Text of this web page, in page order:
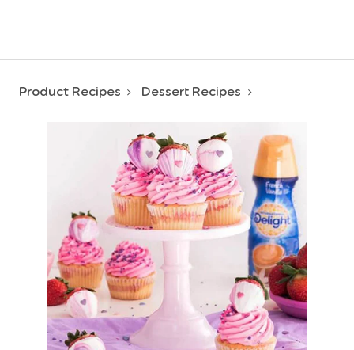
Product Recipes Dessert Recipes